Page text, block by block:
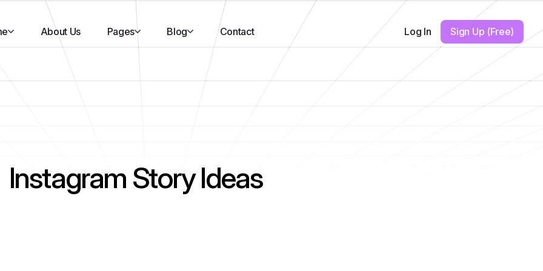
About Us Pages Blog Contact Log In Sign Up (Free)
Instagram Story Ideas